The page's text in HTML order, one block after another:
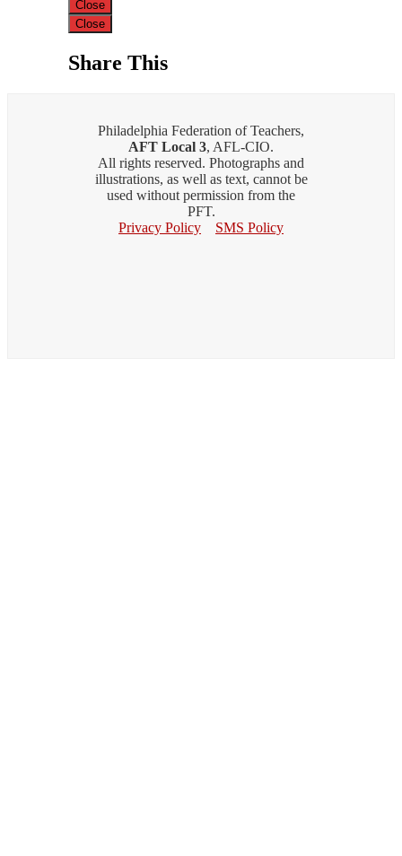
Close
Close
Share This
Philadelphia Federation of Teachers,
AFT Local 3, AFL-CIO.
All rights reserved. Photographs and
illustrations, as well as text, cannot be
used without permission from the
PFT.
Privacy Policy
SMS Policy